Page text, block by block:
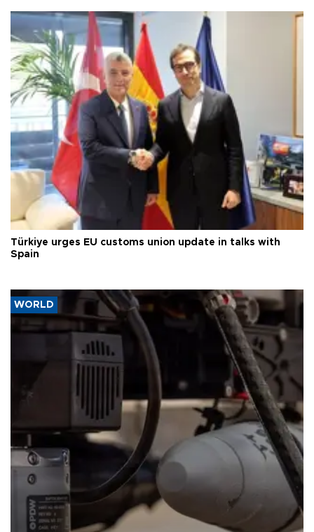
Türkiye urges EU customs union update in talks with
Spain
WORLD